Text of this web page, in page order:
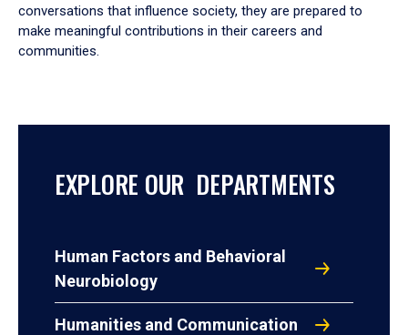
conversations that influence society, they are prepared to
make meaningful contributions in their careers and
communities.
EXPLORE OUR DEPARTMENTS
Human Factors and Behavioral
Neurobiology
Humanities and Communication